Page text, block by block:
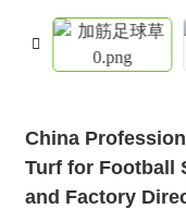
China
Turf for Football
and Factory